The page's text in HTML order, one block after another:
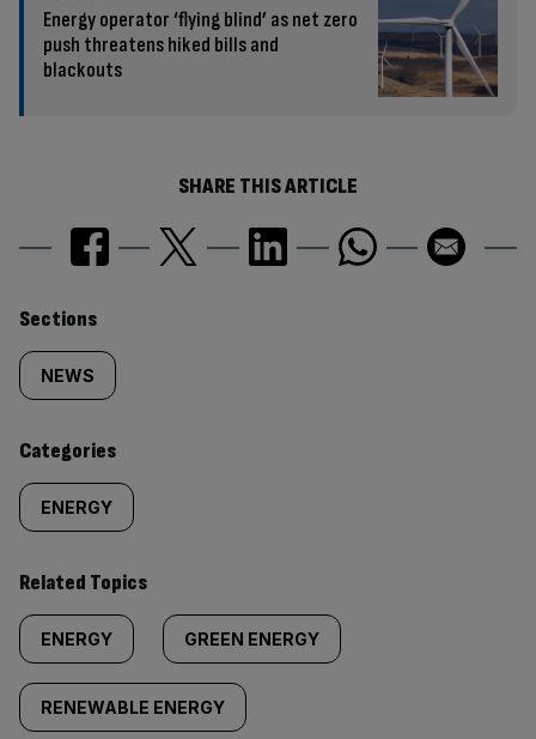
Energy operator ‘flying blind’ as net zero
push threatens hiked bills and
blackouts
SHARE THIS ARTICLE
Similarly
tagged
content:
Sections
NEWS
Categories
ENERGY
Related Topics
ENERGY GREEN ENERGY
RENEWABLE ENERGY